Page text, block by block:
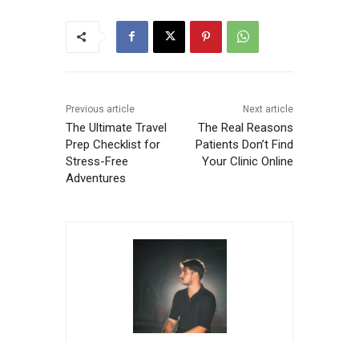
Previous article
The Ultimate Travel
Prep Checklist for
Stress-Free
Adventures
Next article
The Real Reasons
Patients Don’t Find
Your Clinic Online